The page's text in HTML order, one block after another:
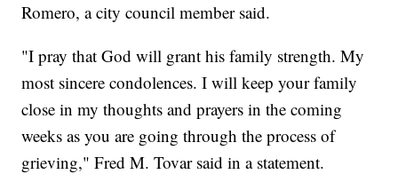
Romero, a city council member said.
"I pray that God will grant his family strength. My
most sincere condolences. I will keep your family
close in my thoughts and prayers in the coming
weeks as you are going through the process of
grieving," Fred M. Tovar said in a statement.